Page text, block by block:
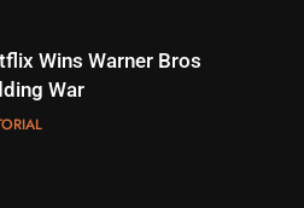
Will Free Football Start On
Wins Warner Bros
War